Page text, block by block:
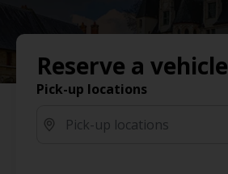
Reserve a vehicle
Pick-up locations